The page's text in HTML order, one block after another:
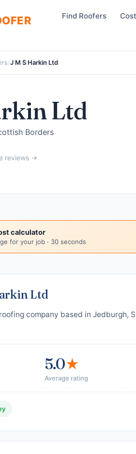
Find Roofers
/J M S Harkin Ltd
Ltd
Borders
reviews →
calculator
for your job · 30 seconds
Ltd
company based in Jedburgh,
5.0★
Average rating